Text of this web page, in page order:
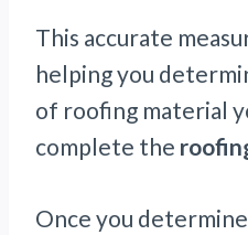
This accurate
helping you
of roofing material
complete the
Once you